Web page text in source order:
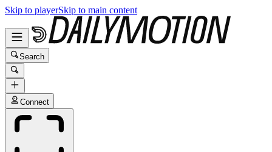
Skip to playerSkip to main content
Search
Connect